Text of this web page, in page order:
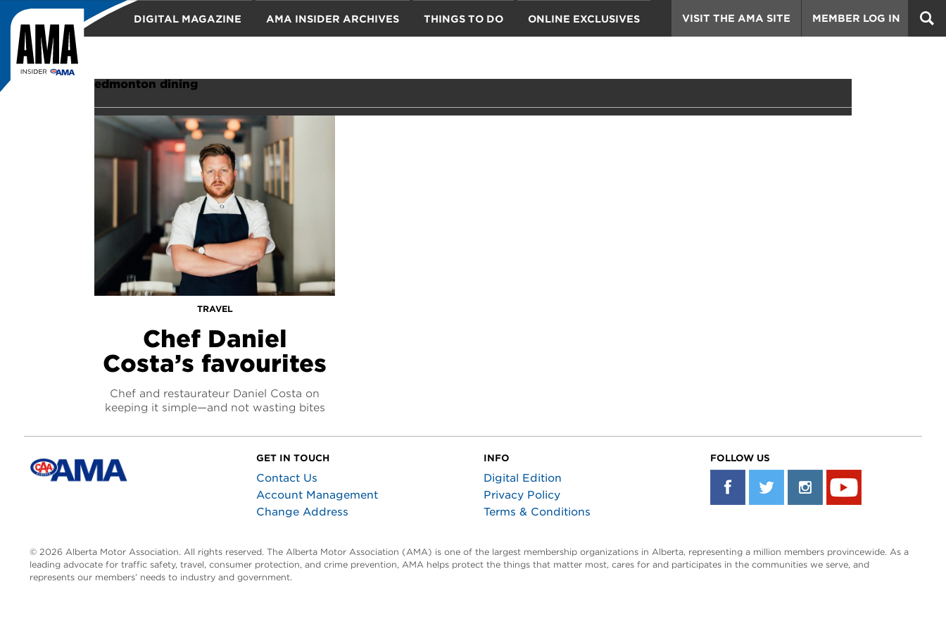
DIGITAL MAGAZINE MEMBER LOG IN
VISIT THE AMA SITE
AMA INSIDER ARCHIVES THINGS TO DO ONLINE EXCLUSIVES
edmonton dining
TRAVEL
Chef Daniel
Costa’s favourites
Chef and restaurateur Daniel Costa on
keeping it simple—and not wasting bites
GET IN TOUCH
Contact Us
Account Management
Change Address
INFO
Digital Edition
Privacy Policy
Terms & Conditions
FOLLOW US
© 2026 Alberta Motor Association. All rights reserved. The Alberta Motor Association (AMA) is one of the largest membership organizations in Alberta, representing a million members provincewide. As a
leading advocate for traffic safety, travel, consumer protection, and crime prevention, AMA helps protect the things that matter most, cares for and participates in the communities we serve, and
represents our members’ needs to industry and government.